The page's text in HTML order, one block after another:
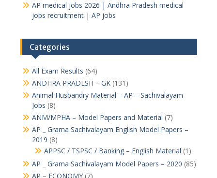
AP medical jobs 2026 | Andhra Pradesh medical
jobs recruitment | AP jobs
Categories
All Exam Results (64)
ANDHRA PRADESH – GK(131)
Animal Husbandry Material – AP – Sachivalayam
Jobs (8)
ANM/MPHA – Model Papers and Material (7)
AP _ Grama Sachivalayam English Model Papers –
2019 (8)
APPSC / TSPSC / Banking – English Material (1)
AP _ Grama Sachivalayam Model Papers – 2020 (85)
AP – ECONOMY(7)